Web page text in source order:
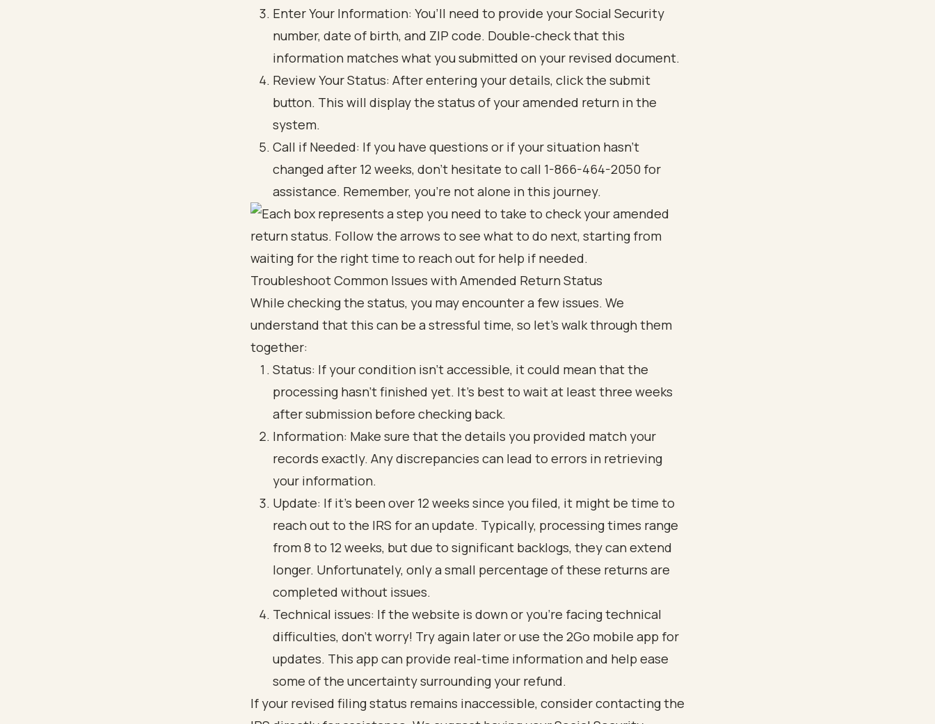
Enter Your Information: You’ll need to provide your Social Security
number, date of birth, and ZIP code. Double-check that this
information matches what you submitted on your revised document.
Review Your Status: After entering your details, click the submit
button. This will display the status of your amended return in the
system.
Call if Needed: If you have questions or if your situation hasn’t
changed after 12 weeks, don’t hesitate to call 1-866-464-2050 for
assistance. Remember, you’re not alone in this journey.
Troubleshoot Common Issues with Amended Return Status
While checking the status, you may encounter a few issues. We
understand that this can be a stressful time, so let’s walk through them
together:
Status: If your condition isn’t accessible, it could mean that the
processing hasn’t finished yet. It’s best to wait at least three weeks
after submission before checking back.
Information: Make sure that the details you provided match your
records exactly. Any discrepancies can lead to errors in retrieving
your information.
Update: If it’s been over 12 weeks since you filed, it might be time to
reach out to the IRS for an update. Typically, processing times range
from 8 to 12 weeks, but due to significant backlogs, they can extend
longer. Unfortunately, only a small percentage of these returns are
completed without issues.
Technical issues: If the website is down or you’re facing technical
difficulties, don’t worry! Try again later or use the 2Go mobile app for
updates. This app can provide real-time information and help ease
some of the uncertainty surrounding your refund.
If your revised filing status remains inaccessible, consider contacting the